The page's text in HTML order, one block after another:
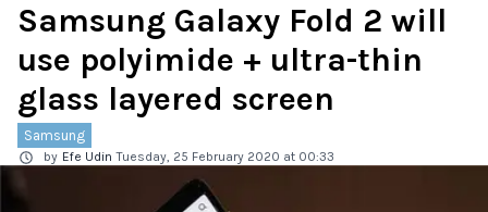
Samsung Galaxy Fold 2 will
use polyimide + ultra-thin
glass layered screen
Samsung
by Efe Udin Tuesday, 25 February 2020 at 00:33